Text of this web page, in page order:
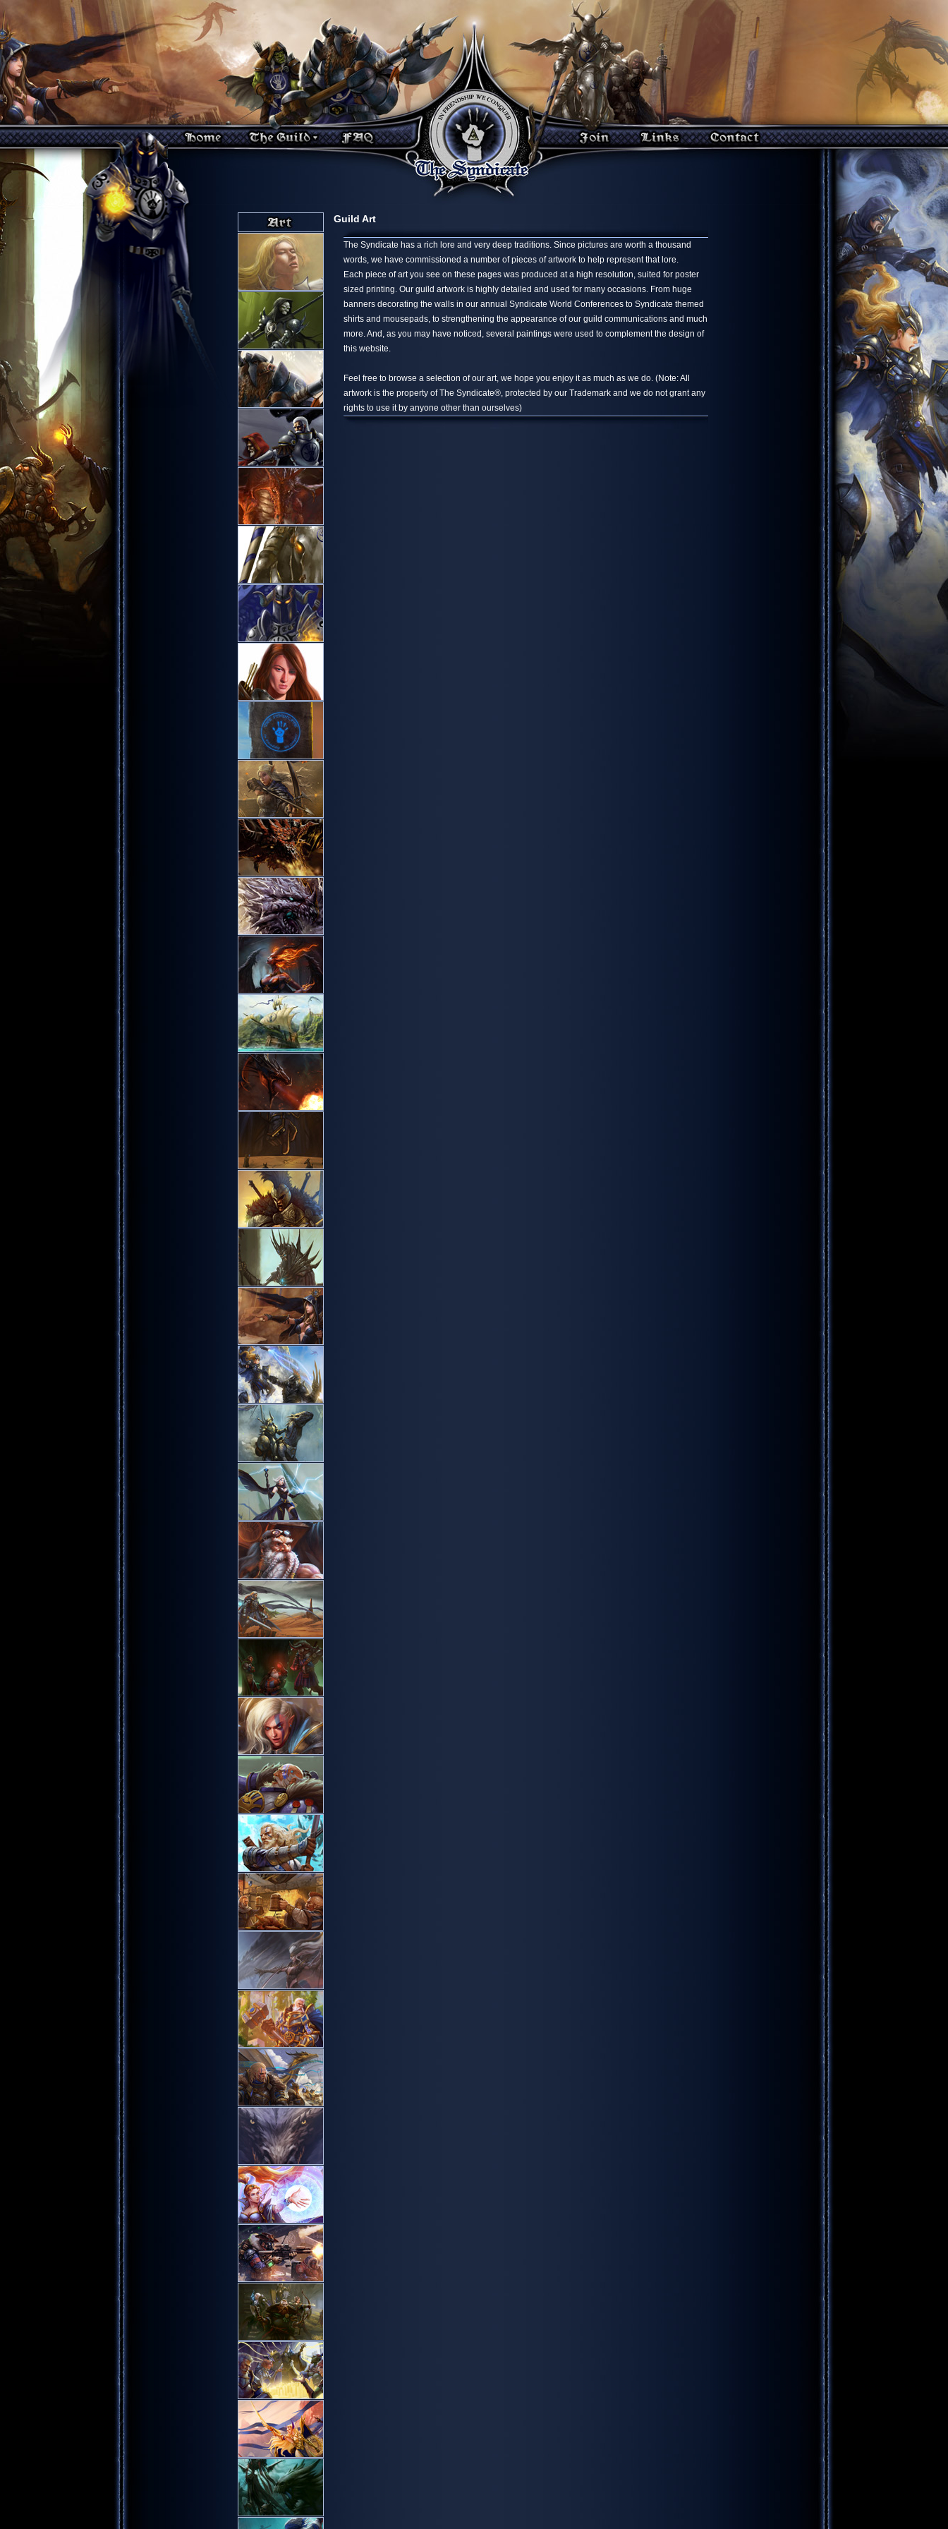
Guild Art
The Syndicate has a rich lore and very deep traditions. Since pictures are worth a thousand
words, we have commissioned a number of pieces of artwork to help represent that lore.
Each piece of art you see on these pages was produced at a high resolution, suited for poster
sized printing. Our guild artwork is highly detailed and used for many occasions. From huge
banners decorating the walls in our annual Syndicate World Conferences to Syndicate themed
shirts and mousepads, to strengthening the appearance of our guild communications and much
more. And, as you may have noticed, several paintings were used to complement the design of
this website.
Feel free to browse a selection of our art, we hope you enjoy it as much as we do. (Note: All
artwork is the property of The Syndicate®, protected by our Trademark and we do not grant any
rights to use it by anyone other than ourselves)